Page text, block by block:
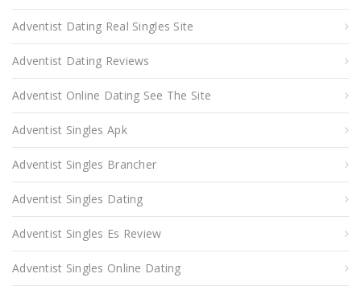
Adventist Dating Real Singles Site
Adventist Dating Reviews
Adventist Online Dating See The Site
Adventist Singles Apk
Adventist Singles Brancher
Adventist Singles Dating
Adventist Singles Es Review
Adventist Singles Online Dating